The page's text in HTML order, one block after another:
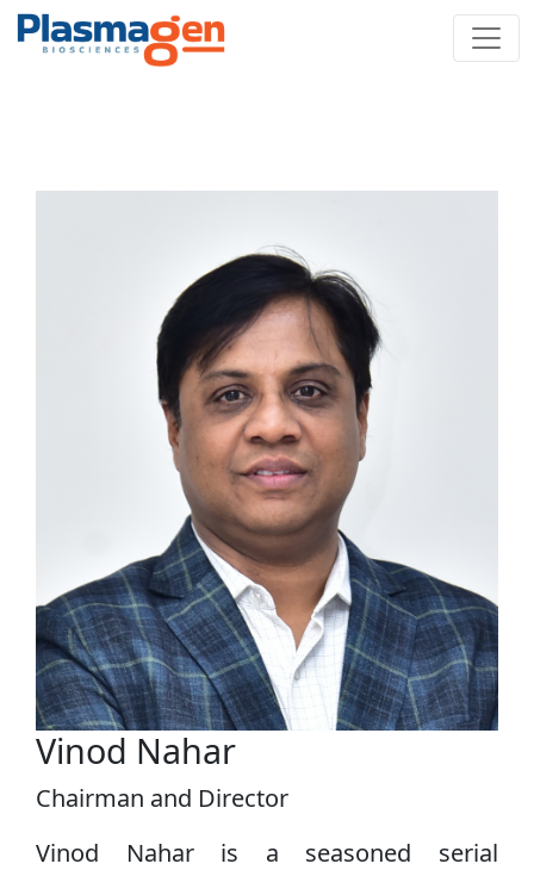
Vinod Nahar
Chairman and Director
Vinod Nahar is a seasoned serial